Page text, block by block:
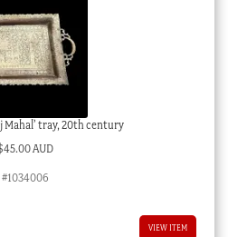
Mahal’ tray, 20th century
45.00 AUD
#1034006
VIEW ITEM